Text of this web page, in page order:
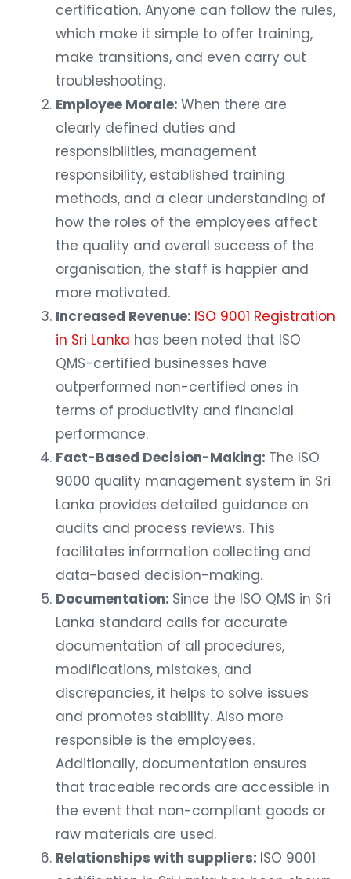
certification. Anyone can follow the rules,
which make it simple to offer training,
make transitions, and even carry out
troubleshooting.
Employee Morale: When there are
clearly defined duties and
responsibilities, management
responsibility, established training
methods, and a clear understanding of
how the roles of the employees affect
the quality and overall success of the
organisation, the staff is happier and
more motivated.
Increased Revenue: ISO 9001 Registration
in Sri Lanka has been noted that ISO
QMS-certified businesses have
outperformed non-certified ones in
terms of productivity and financial
performance.
Fact-Based Decision-Making: The ISO
9000 quality management system in Sri
Lanka provides detailed guidance on
audits and process reviews. This
facilitates information collecting and
data-based decision-making.
Documentation: Since the ISO QMS in Sri
Lanka standard calls for accurate
documentation of all procedures,
modifications, mistakes, and
discrepancies, it helps to solve issues
and promotes stability. Also more
responsible is the employees.
Additionally, documentation ensures
that traceable records are accessible in
the event that non-compliant goods or
raw materials are used.
Relationships with suppliers: ISO 9001